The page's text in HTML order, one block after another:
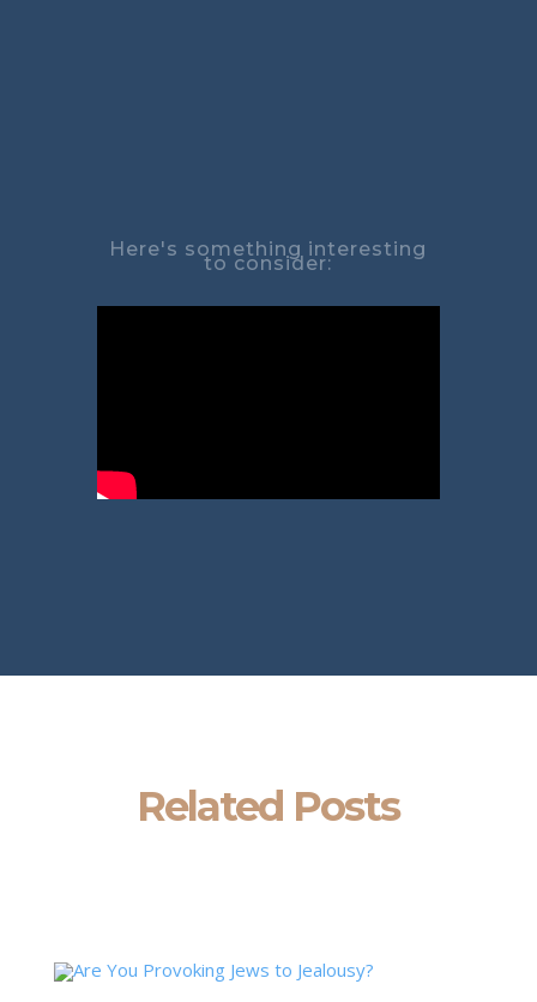
Here's something interesting
to consider:
Related Posts